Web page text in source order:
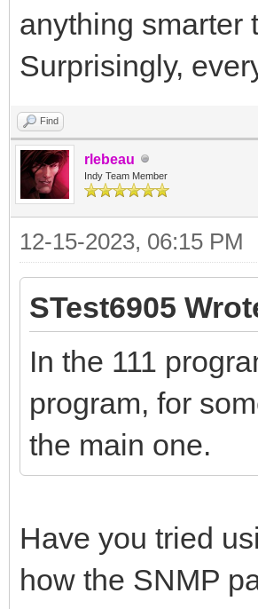
anything smarter
Surprisingly,
Find
rlebeau
Indy Team Member
12-15-2023, 06:15 PM
STest6905
In the 111
program, for
the main one.
Have you tried
how the SNMP